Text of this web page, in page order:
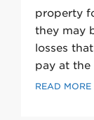
property
they may
losses
pay at the
READ MORE